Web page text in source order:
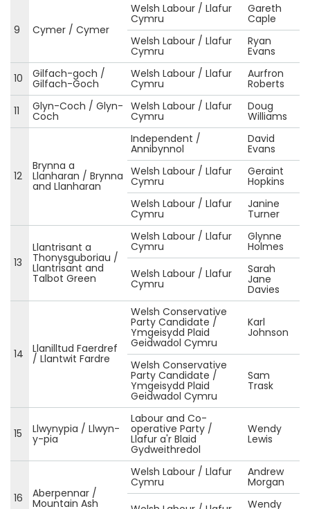
9 Cymer / Cymer
Welsh Labour / Llafur
Cymru
Gareth
Caple
Welsh Labour / Llafur
Cymru
Ryan
Evans
10
Gilfach-goch /
Gilfach-Goch
Welsh Labour / Llafur
Cymru
Aurfron
Roberts
11
Glyn-Coch / Glyn-
Coch
Welsh Labour / Llafur
Cymru
Doug
Williams
12
Brynna a
Llanharan / Brynna
and Llanharan
Independent /
Annibynnol
David
Evans
Welsh Labour / Llafur
Cymru
Geraint
Hopkins
Welsh Labour / Llafur
Cymru
Janine
Turner
13
Llantrisant a
Thonysguboriau /
Llantrisant and
Talbot Green
Welsh Labour / Llafur
Cymru
Glynne
Holmes
Welsh Labour / Llafur
Cymru
Sarah
Jane
Davies
14 Llanilltud Faerdref
/ Llantwit Fardre
Welsh Conservative
Party Candidate /
Ymgeisydd Plaid
Geidwadol Cymru
Karl
Johnson
Welsh Conservative
Party Candidate /
Ymgeisydd Plaid
Geidwadol Cymru
Sam
Trask
15 Llwynypia / Llwyn-
y-pia
Labour and Co-
operative Party /
Llafur a'r Blaid
Gydweithredol
Wendy
Lewis
16 Aberpennar /
Mountain Ash
Welsh Labour / Llafur
Cymru
Andrew
Morgan
Wendy